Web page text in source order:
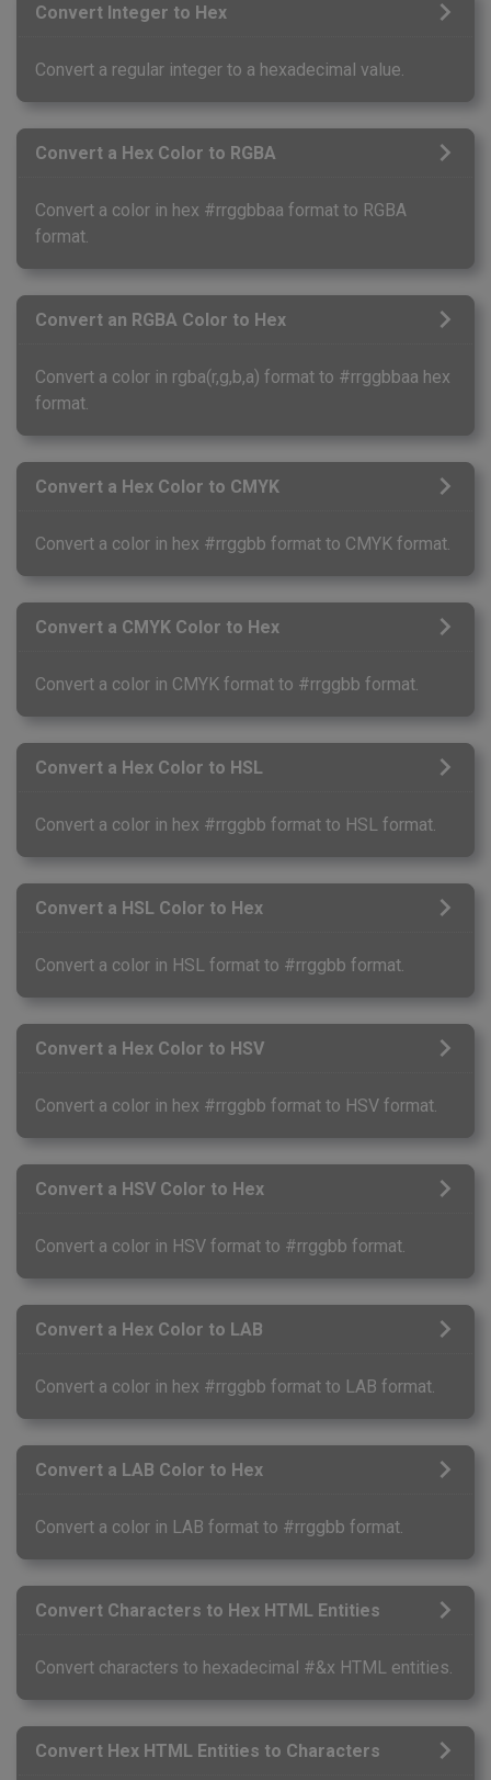
Convert Integer to Hex
Convert a regular integer to a hexadecimal value.
Convert a Hex Color to RGBA
Convert a color in hex #rrggbbaa format to RGBA
format.
Convert an RGBA Color to Hex
Convert a color in rgba(r,g,b,a) format to #rrggbbaa hex
format.
Convert a Hex Color to CMYK
Convert a color in hex #rrggbb format to CMYK format.
Convert a CMYK Color to Hex
Convert a color in CMYK format to #rrggbb format.
Convert a Hex Color to HSL
Convert a color in hex #rrggbb format to HSL format.
Convert a HSL Color to Hex
Convert a color in HSL format to #rrggbb format.
Convert a Hex Color to HSV
Convert a color in hex #rrggbb format to HSV format.
Convert a HSV Color to Hex
Convert a color in HSV format to #rrggbb format.
Convert a Hex Color to LAB
Convert a color in hex #rrggbb format to LAB format.
Convert a LAB Color to Hex
Convert a color in LAB format to #rrggbb format.
Convert Characters to Hex HTML Entities
Convert characters to hexadecimal #&x HTML entities.
Convert Hex HTML Entities to Characters